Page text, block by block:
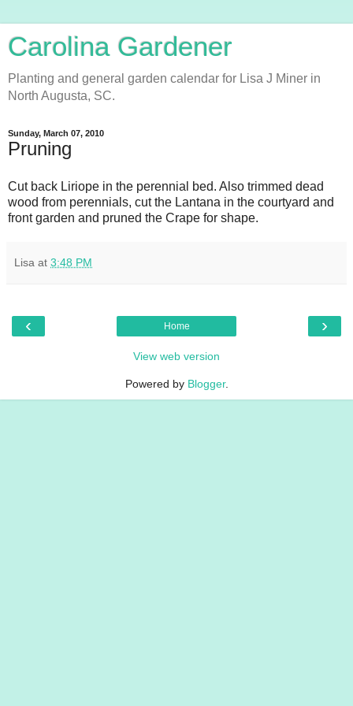
Carolina Gardener
Planting and general garden calendar for Lisa J Miner in
North Augusta, SC.
Sunday, March 07, 2010
Pruning
Cut back Liriope in the perennial bed. Also trimmed dead
wood from perennials, cut the Lantana in the courtyard and
front garden and pruned the Crape for shape.
Lisa at 3:48 PM
‹ ›
Home
View web version
Powered by Blogger.